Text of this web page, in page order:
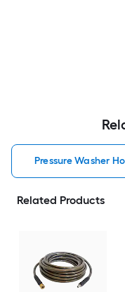
Pressure Washer
Related Products